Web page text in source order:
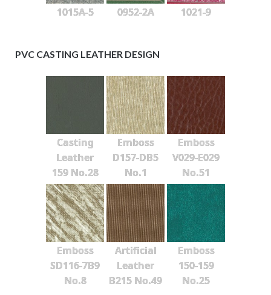
1015A-5 0952-2A 1021-9
PVC CASTING LEATHER DESIGN
Casting
Leather
159 No.28
Emboss
D157-DB5
No.1
Emboss
V029-E029
No.51
Emboss
SD116-7B9
No.8
Artificial
Leather
B215 No.49
Emboss
150-159
No.25